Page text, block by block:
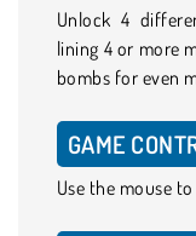
Unlock 4
lining 4 or more
bombs for even
GAME
Use the mouse